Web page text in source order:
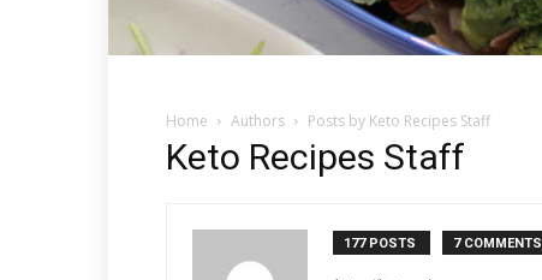
Home Authors Posts by Keto Recipes Staff
Keto Recipes Staff
177 POSTS 7 COMMENTS